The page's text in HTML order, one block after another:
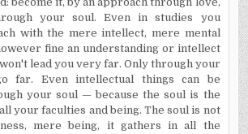
your soul. Even in studies you
with the mere intellect, mere mental
fine an understanding or intellect
lead you very far. Only through your
far. Even intellectual things can be
your soul — because the soul is the
your faculties and being. The soul is not
mere being, it gathers in all the